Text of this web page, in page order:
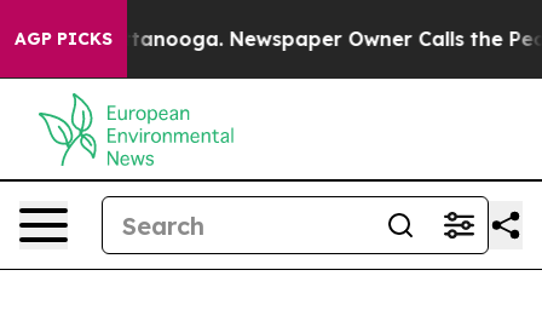
AGP PICKS
Chattanooga. Newspaper Owner Calls the People